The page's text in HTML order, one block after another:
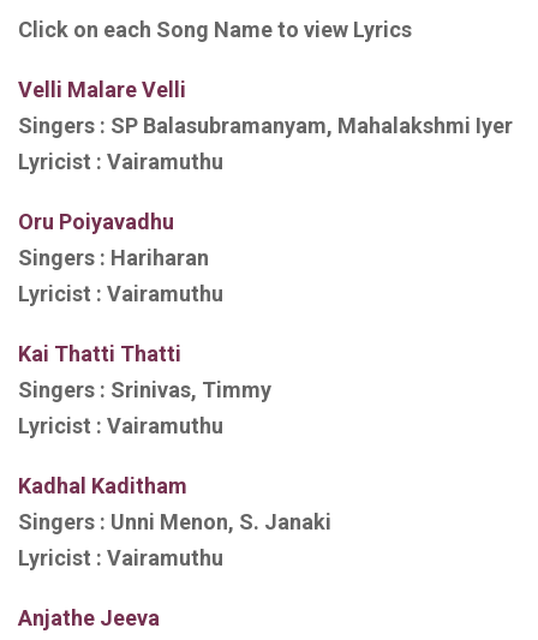
Click on each Song Name to view Lyrics
Velli Malare Velli
Singers : SP Balasubramanyam, Mahalakshmi Iyer
Lyricist : Vairamuthu
Oru Poiyavadhu
Singers : Hariharan
Lyricist : Vairamuthu
Kai Thatti Thatti
Singers : Srinivas, Timmy
Lyricist : Vairamuthu
Kadhal Kaditham
Singers : Unni Menon, S. Janaki
Lyricist : Vairamuthu
Anjathe Jeeva